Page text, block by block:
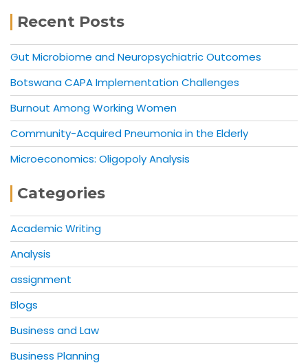
Recent Posts
Gut Microbiome and Neuropsychiatric Outcomes
Botswana CAPA Implementation Challenges
Burnout Among Working Women
Community-Acquired Pneumonia in the Elderly
Microeconomics: Oligopoly Analysis
Categories
Academic Writing
Analysis
assignment
Blogs
Business and Law
Business Planning